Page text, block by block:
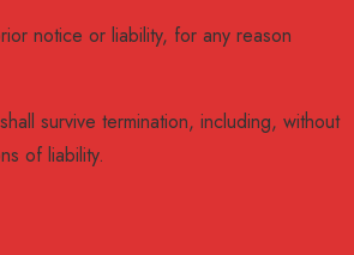
notice or liability, for any reason
survive termination, including, without
of liability.